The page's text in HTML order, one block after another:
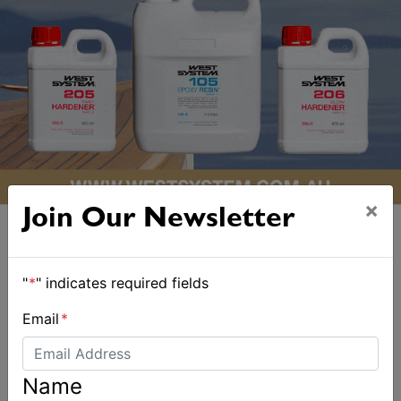
ALSO ON MYSAILING
Join Our Newsletter ×
"*" indicates required fields
Email *
Name